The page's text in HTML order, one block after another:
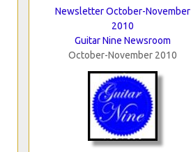
Newsletter October-November
2010
Guitar Nine Newsroom
October-November 2010